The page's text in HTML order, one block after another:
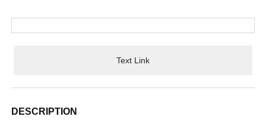
Text Link
DESCRIPTION